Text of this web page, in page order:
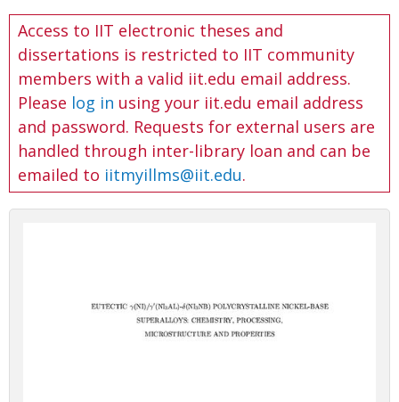
Access to IIT electronic theses and
dissertations is restricted to IIT community
members with a valid iit.edu email address.
Please log in using your iit.edu email address
and password. Requests for external users are
handled through inter-library loan and can be
emailed to iitmyillms@iit.edu.